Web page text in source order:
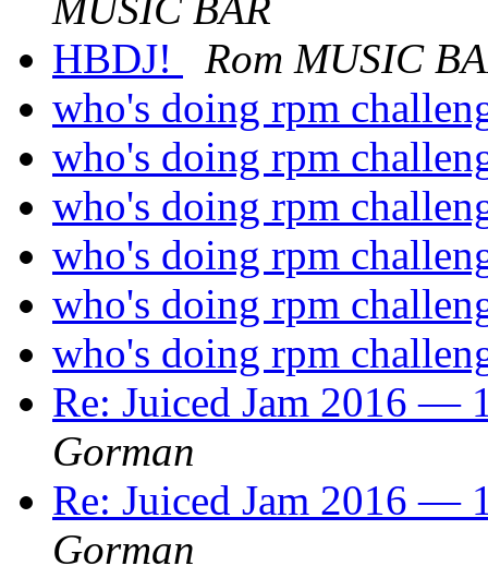
MUSIC BAR
HBDJ!
Rom MUSIC
who's doing rpm
who's doing rpm
who's doing rpm
who's doing rpm
who's doing rpm
who's doing rpm
Re: Juiced Jam 2016 —
Gorman
Re: Juiced Jam 2016 —
Gorman